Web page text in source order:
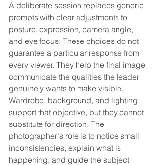
A deliberate session replaces generic
prompts with clear adjustments to
posture, expression, camera angle,
and eye focus. These choices do not
guarantee a particular response from
every viewer. They help the final image
communicate the qualities the leader
genuinely wants to make visible.
Wardrobe, background, and lighting
support that objective, but they cannot
substitute for direction. The
photographer's role is to notice small
inconsistencies, explain what is
happening, and guide the subject